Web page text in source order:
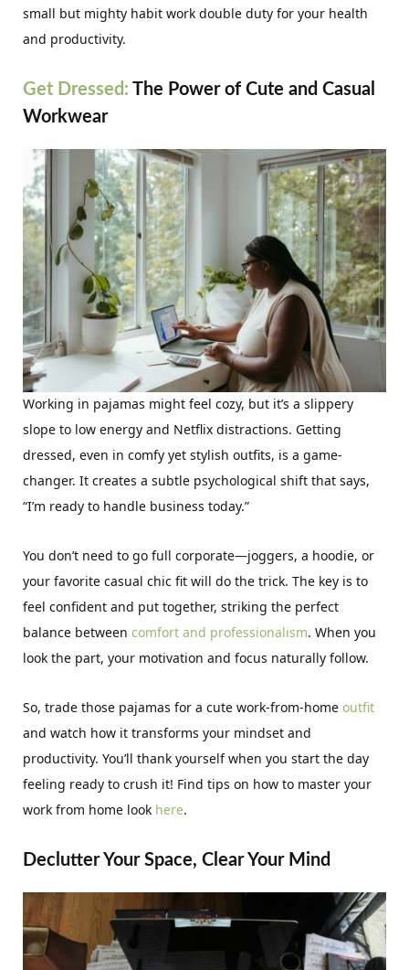
small but mighty habit work double duty for your health
and productivity.
Get Dressed: The Power of Cute and Casual
Workwear
Working in pajamas might feel cozy, but it’s a slippery
slope to low energy and Netflix distractions. Getting
dressed, even in comfy yet stylish outfits, is a game-
changer. It creates a subtle psychological shift that says,
“I’m ready to handle business today.”
You don’t need to go full corporate—joggers, a hoodie, or
your favorite casual chic fit will do the trick. The key is to
feel confident and put together, striking the perfect
balance between comfort and professionalism. When you
look the part, your motivation and focus naturally follow.
So, trade those pajamas for a cute work-from-home outfit
and watch how it transforms your mindset and
productivity. You’ll thank yourself when you start the day
feeling ready to crush it! Find tips on how to master your
work from home look here.
Declutter Your Space, Clear Your Mind